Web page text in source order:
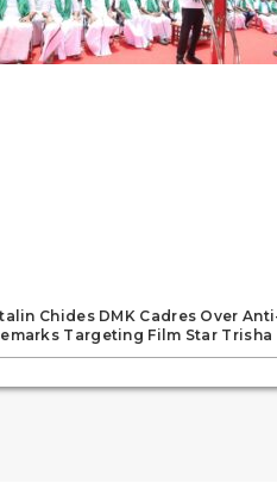
Chides DMK Cadres Over
Targeting Film Star Trisha